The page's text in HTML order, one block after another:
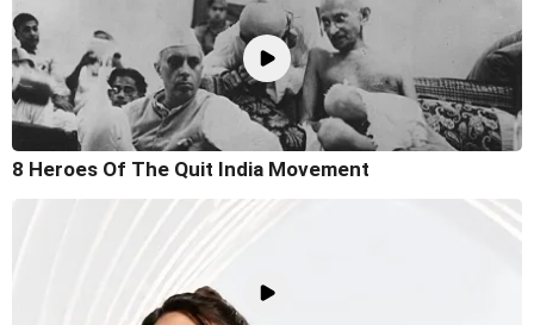
8 Heroes Of The Quit India Movement